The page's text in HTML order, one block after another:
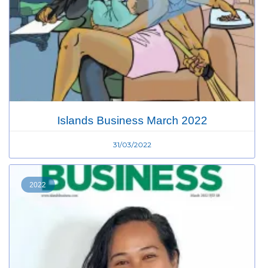
Islands Business March 2022
31/03/2022
2022